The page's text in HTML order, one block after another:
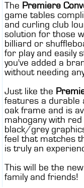
The Premiere
game tables
and curling club
solution for those
billiard or
for play and easily
you've added a
without needing
Just like the
features a durable
oak frame and is
mahogany with
black/grey
feel that matches
is truly an
This will be the
family and friends!